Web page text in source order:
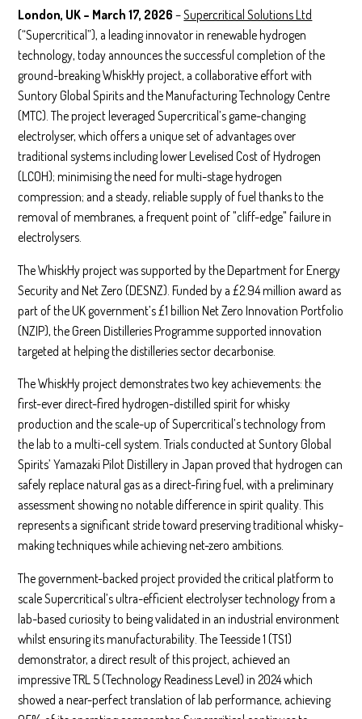
London, UK – March 17, 2026 –Supercritical Solutions Ltd
(“Supercritical”), a leading innovator in renewable hydrogen
technology, today announces the successful completion of the
ground-breaking WhiskHy project, a collaborative effort with
Suntory Global Spirits and the Manufacturing Technology Centre
(MTC). The project leveraged Supercritical’s game-changing
electrolyser, which offers a unique set of advantages over
traditional systems including lower Levelised Cost of Hydrogen
(LCOH); minimising the need for multi-stage hydrogen
compression; and a steady, reliable supply of fuel thanks to the
removal of membranes, a frequent point of "cliff-edge" failure in
electrolysers.
The WhiskHy project was supported by the Department for Energy
Security and Net Zero (DESNZ). Funded by a £2.94 million award as
part of the UK government’s £1 billion Net Zero Innovation Portfolio
(NZIP), the Green Distilleries Programme supported innovation
targeted at helping the distilleries sector decarbonise.
The WhiskHy project demonstrates two key achievements: the
first-ever direct-fired hydrogen-distilled spirit for whisky
production and the scale-up of Supercritical’s technology from
the lab to a multi-cell system. Trials conducted at Suntory Global
Spirits’ Yamazaki Pilot Distillery in Japan proved that hydrogen can
safely replace natural gas as a direct-firing fuel, with a preliminary
assessment showing no notable difference in spirit quality. This
represents a significant stride toward preserving traditional whisky-
making techniques while achieving net-zero ambitions.
The government-backed project provided the critical platform to
scale Supercritical’s ultra-efficient electrolyser technology from a
lab-based curiosity to being validated in an industrial environment
whilst ensuring its manufacturability. The Teesside 1 (TS1)
demonstrator, a direct result of this project, achieved an
impressive TRL 5 (Technology Readiness Level) in 2024 which
showed a near-perfect translation of lab performance, achieving